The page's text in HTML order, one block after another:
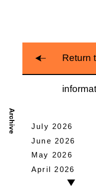
Return
Archive
July 2026
June 2026
May 2026
April 2026